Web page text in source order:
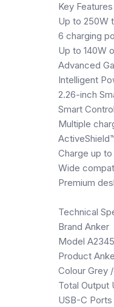
Key Features
Up to 250W
6 charging
Up to 140W
Advanced
Intelligent
2.26-inch
Smart
Multiple
Charge up
Wide
Premium
Technical
Brand Anker
Model
Product
Colour Grey
Total Output
USB-C